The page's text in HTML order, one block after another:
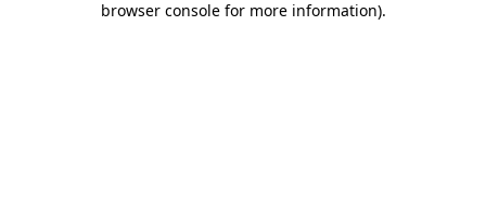
browser console for more information).